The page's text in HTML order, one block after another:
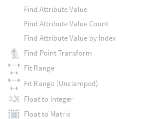
Find Attribute Value
Find Attribute Value Count
Find Attribute Value by Index
Find Point Transform
Fit Range
Fit Range (Unclamped)
Float to Integer
Float to Matrix